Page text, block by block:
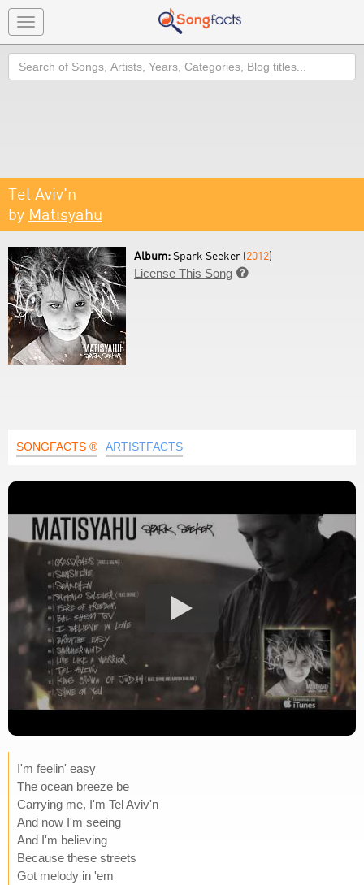
Toggle
navigation
Search
Tel Aviv'n
by Matisyahu
Album:Spark Seeker (2012)
License This Song 
SONGFACTS ® ARTISTFACTS
I'm feelin' easy
The ocean breeze be
Carrying me, I'm Tel Aviv'n
And now I'm seeing
And I'm believing
Because these streets
Got melody in 'em